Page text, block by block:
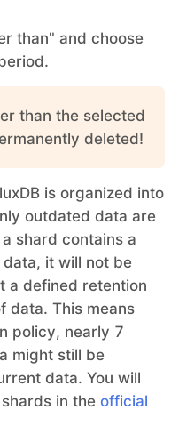
than" and choose
than the selected
deleted!
is organized into
outdated data are
shard contains a
it will not be
a defined retention
data. This means
policy, nearly 7
might still be
data. You will
in the official